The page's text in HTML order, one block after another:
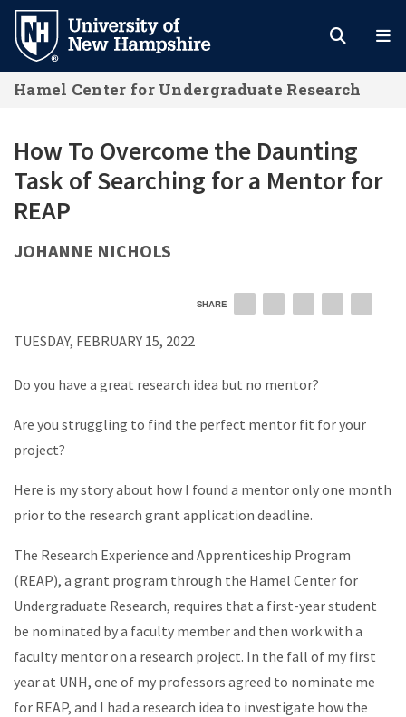
Skip
main
content
Hamel Center for Undergraduate Research
How To Overcome the Daunting
Task of Searching for a Mentor for
REAP
JOHANNE NICHOLS
SHARE
TUESDAY, FEBRUARY 15, 2022
Do you have a great research idea but no mentor?
Are you struggling to find the perfect mentor fit for your
project?
Here is my story about how I found a mentor only one month
prior to the research grant application deadline.
The Research Experience and Apprenticeship Program
(REAP), a grant program through the Hamel Center for
Undergraduate Research, requires that a first-year student
be nominated by a faculty member and then work with a
faculty mentor on a research project. In the fall of my first
year at UNH, one of my professors agreed to nominate me
for REAP, and I had a research idea to investigate how the